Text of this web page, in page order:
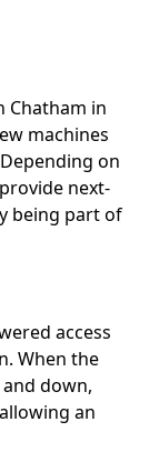
Chatham in
machines
on
next-
being part of
access
When the
down,
an